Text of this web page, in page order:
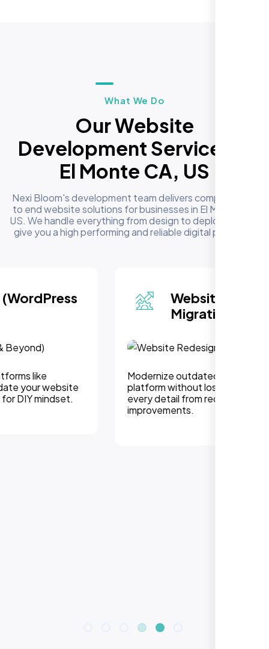
What We Do
Our Website
Development Services in
El Monte CA, US
Nexi Bloom's development team delivers complete end
to end website solutions for businesses in El Monte CA,
US. We handle everything from design to deployment to
give you a high performing and reliable digital presence
Website Redesign &
Modernize outdated sites or migrate to a new
platform without losing SEO equity. We handle
every detail from redirects to design